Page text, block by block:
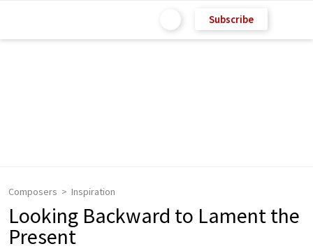
Subscribe
Composers Inspiration
Looking Backward to Lament the
Present